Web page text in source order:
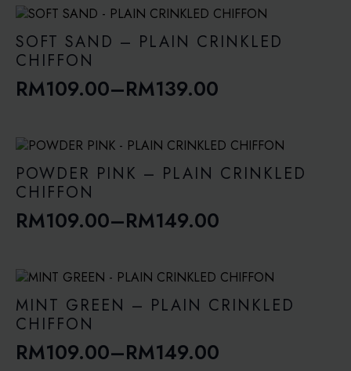
RM109.00
through
RM149.00
SOFT SAND – PLAIN CRINKLED
CHIFFON
RM109.00–RM139.00
Price
RM109.00
through
RM139.00
POWDER PINK – PLAIN CRINKLED
CHIFFON
RM109.00–RM149.00
Price
RM109.00
through
RM149.00
MINT GREEN – PLAIN CRINKLED
CHIFFON
RM109.00–RM149.00
Price